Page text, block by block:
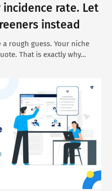
incidence rate. Let
instead
rough guess. Your niche
That is exactly why…